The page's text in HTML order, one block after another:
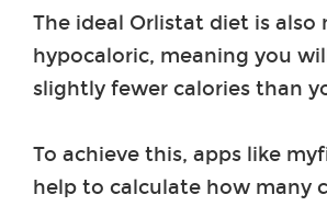
The ideal Orlistat diet is also
hypocaloric, meaning you
slightly fewer calories than
To achieve this, apps like
help to calculate how many